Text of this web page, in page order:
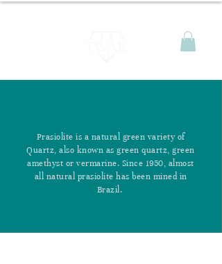
Prasiolite is a natural green variety of
Quartz, also known as green quartz, green
amethyst or vermarine. Since 1950, almost
all natural prasiolite has been mined in
Brazil.